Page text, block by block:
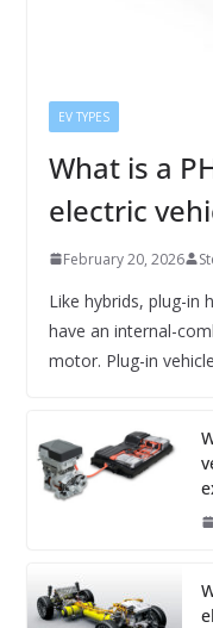
EV TYPES
What is a
electric
February 20, 2026
Like hybrids, plug-in
have an internal-
motor. Plug-in